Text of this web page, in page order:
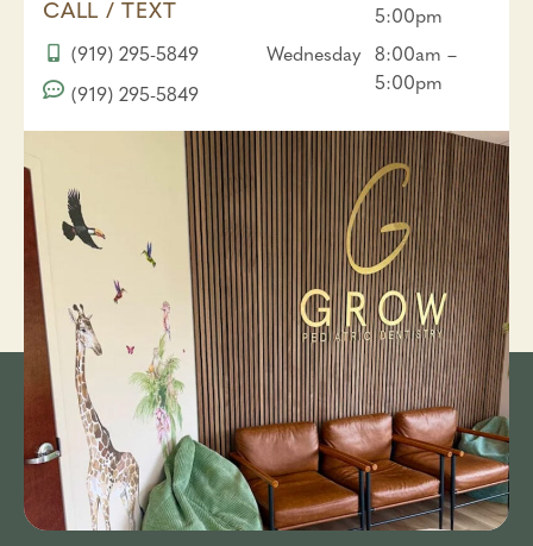
CALL / TEXT
(919) 295-5849
(919) 295-5849
5:00pm
Wednesday 8:00am –
5:00pm